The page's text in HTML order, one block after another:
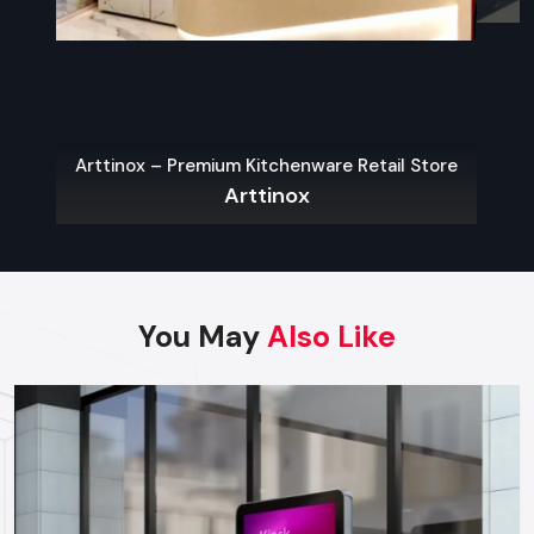
Finding Reliable Food Cart Dealers In
not only provide a large variety of carts but also
customization, services on their maintenance, and advice on
Professional recommendations on the appropriate cart to
use in your menu and size of business.
Regulatory approvals and health code compliance
Tailor made possibilities of branding, color schemes, and
signage
Sales Service, warranty and after-sales support
Arttinox – Premium Kitchenware Retail Store
Arttinox
You MayAlso Like